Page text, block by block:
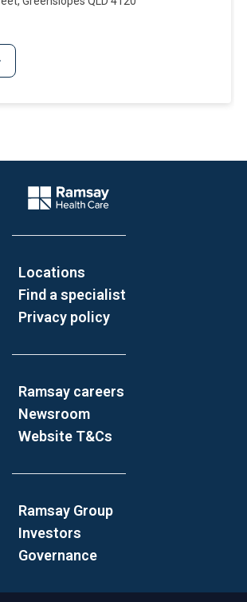
Company Logo
Locations
Find a specialist
Privacy policy
Ramsay careers
Newsroom
Website T&Cs
Ramsay Group
Investors
Governance